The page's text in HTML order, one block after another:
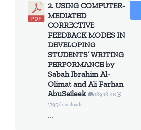
2. USING COMPUTER-
MEDIATED
CORRECTIVE
FEEDBACK MODES IN
DEVELOPING
STUDENTS’ WRITING
PERFORMANCE by
Sabah Ibrahim Al-
Olimat and Ali Farhan
AbuSeileek
189.18 KB
1795 downloads
...